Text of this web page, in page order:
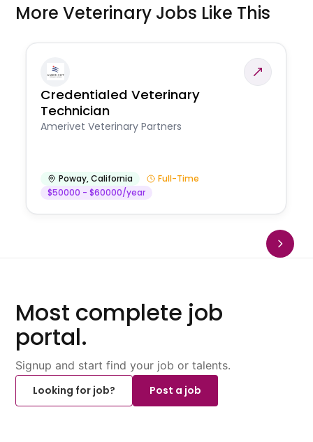
More Veterinary Jobs Like This
Credentialed Veterinary
Technician
Amerivet Veterinary Partners
Poway,California
Full-Time
$50000 - $60000/year
Most complete job
portal.
Signup and start find your job or talents.
Looking for job?
Post a job